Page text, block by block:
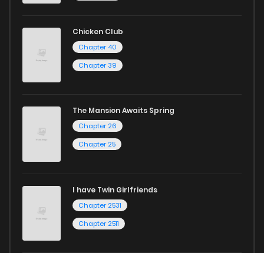
Chicken Club
Chapter 40
Chapter 39
The Mansion Awaits Spring
Chapter 26
Chapter 25
I have Twin Girlfriends
Chapter 2531
Chapter 2511